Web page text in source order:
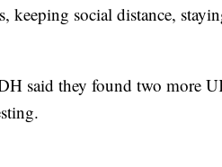
keeping social distance,
said they found two more